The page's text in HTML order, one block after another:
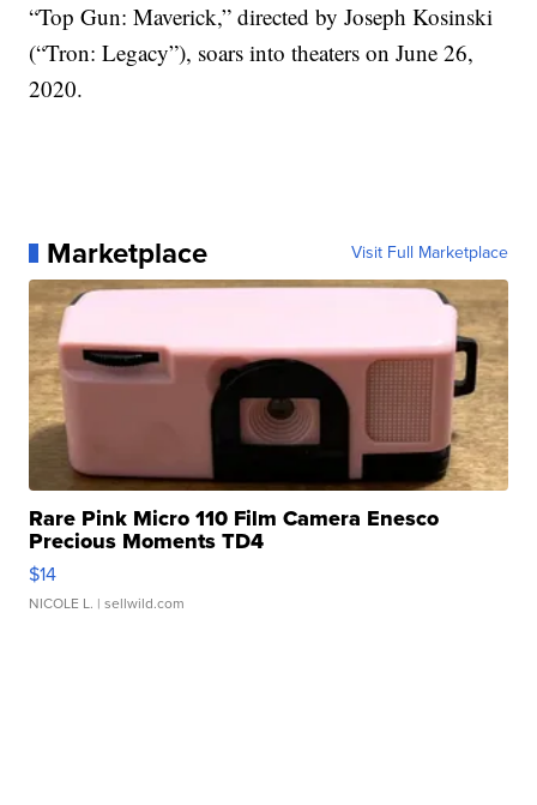
“Top Gun: Maverick,” directed by Joseph Kosinski
(“Tron: Legacy”), soars into theaters on June 26,
2020.
Marketplace Visit Full Marketplace
Rare Pink Micro 110 Film Camera Enesco
Precious Moments TD4
$14
NICOLE L. | sellwild.com